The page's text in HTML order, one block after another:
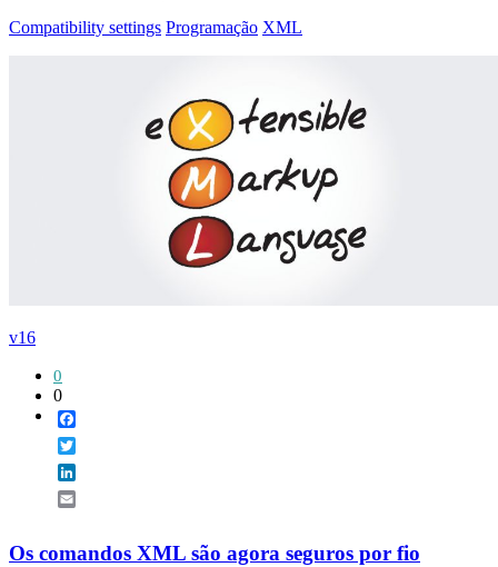
Compatibility settings Programação XML
v16
0
0
Os comandos XML são agora seguros por fio